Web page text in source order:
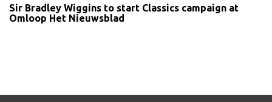
Sir Bradley Wiggins to start Classics campaign at
Omloop Het Nieuwsblad